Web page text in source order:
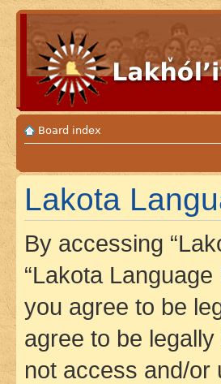
Board index
Lakota
By accessing
“Lakota
you agree to be
agree to be
not access and/or